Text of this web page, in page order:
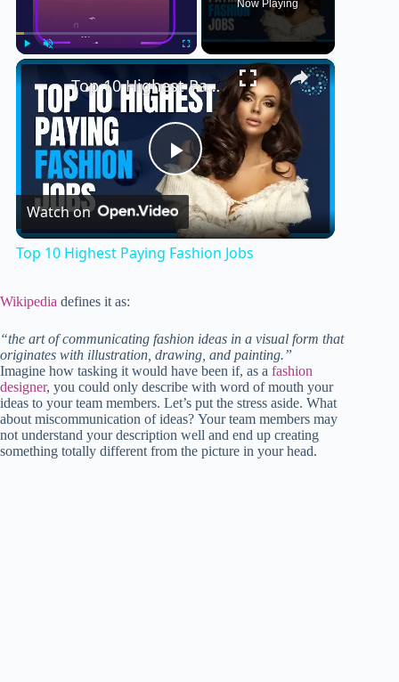
Play Unmute Fullscreen
Now Playing
×
P
l
y
V
i
Top 10 Highest Paying Fashion Jobs
Watch on
Top 10 Highest Paying Fashion Jobs
Wikipedia defines it as:
“the art of communicating fashion ideas in a visual form that
originates with illustration, drawing, and painting.”
Imagine how tasking it would have been if, as a fashion
designer, you could only describe with word of mouth your
ideas to your team members. Let’s put the stress aside. What
about miscommunication of ideas? Your team members may
not understand your description well and end up creating
something totally different from the picture in your head.